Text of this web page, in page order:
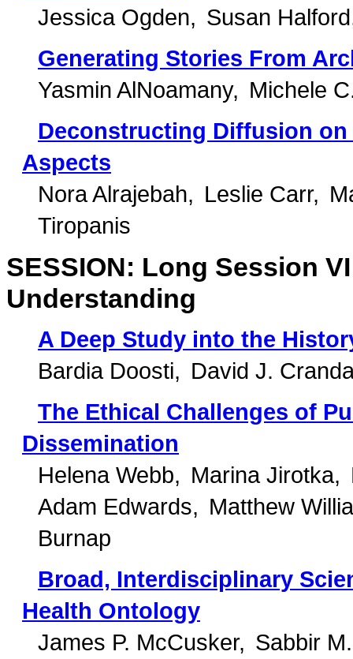
Jessica Ogden
Susan Halford
Generating Stories From
Yasmin AlNoamany
Michele
Deconstructing Diffusion
Aspects
Nora Alrajebah
Leslie Carr
Tiropanis
SESSION: Long Session
Understanding
A Deep Study into the
Bardia Doosti
David J.
The Ethical Challenges of
Dissemination
Helena Webb
Marina Jirotka
Adam Edwards
Matthew
Burnap
Broad, Interdisciplinary
Health Ontology
James P. McCusker
Sabbir